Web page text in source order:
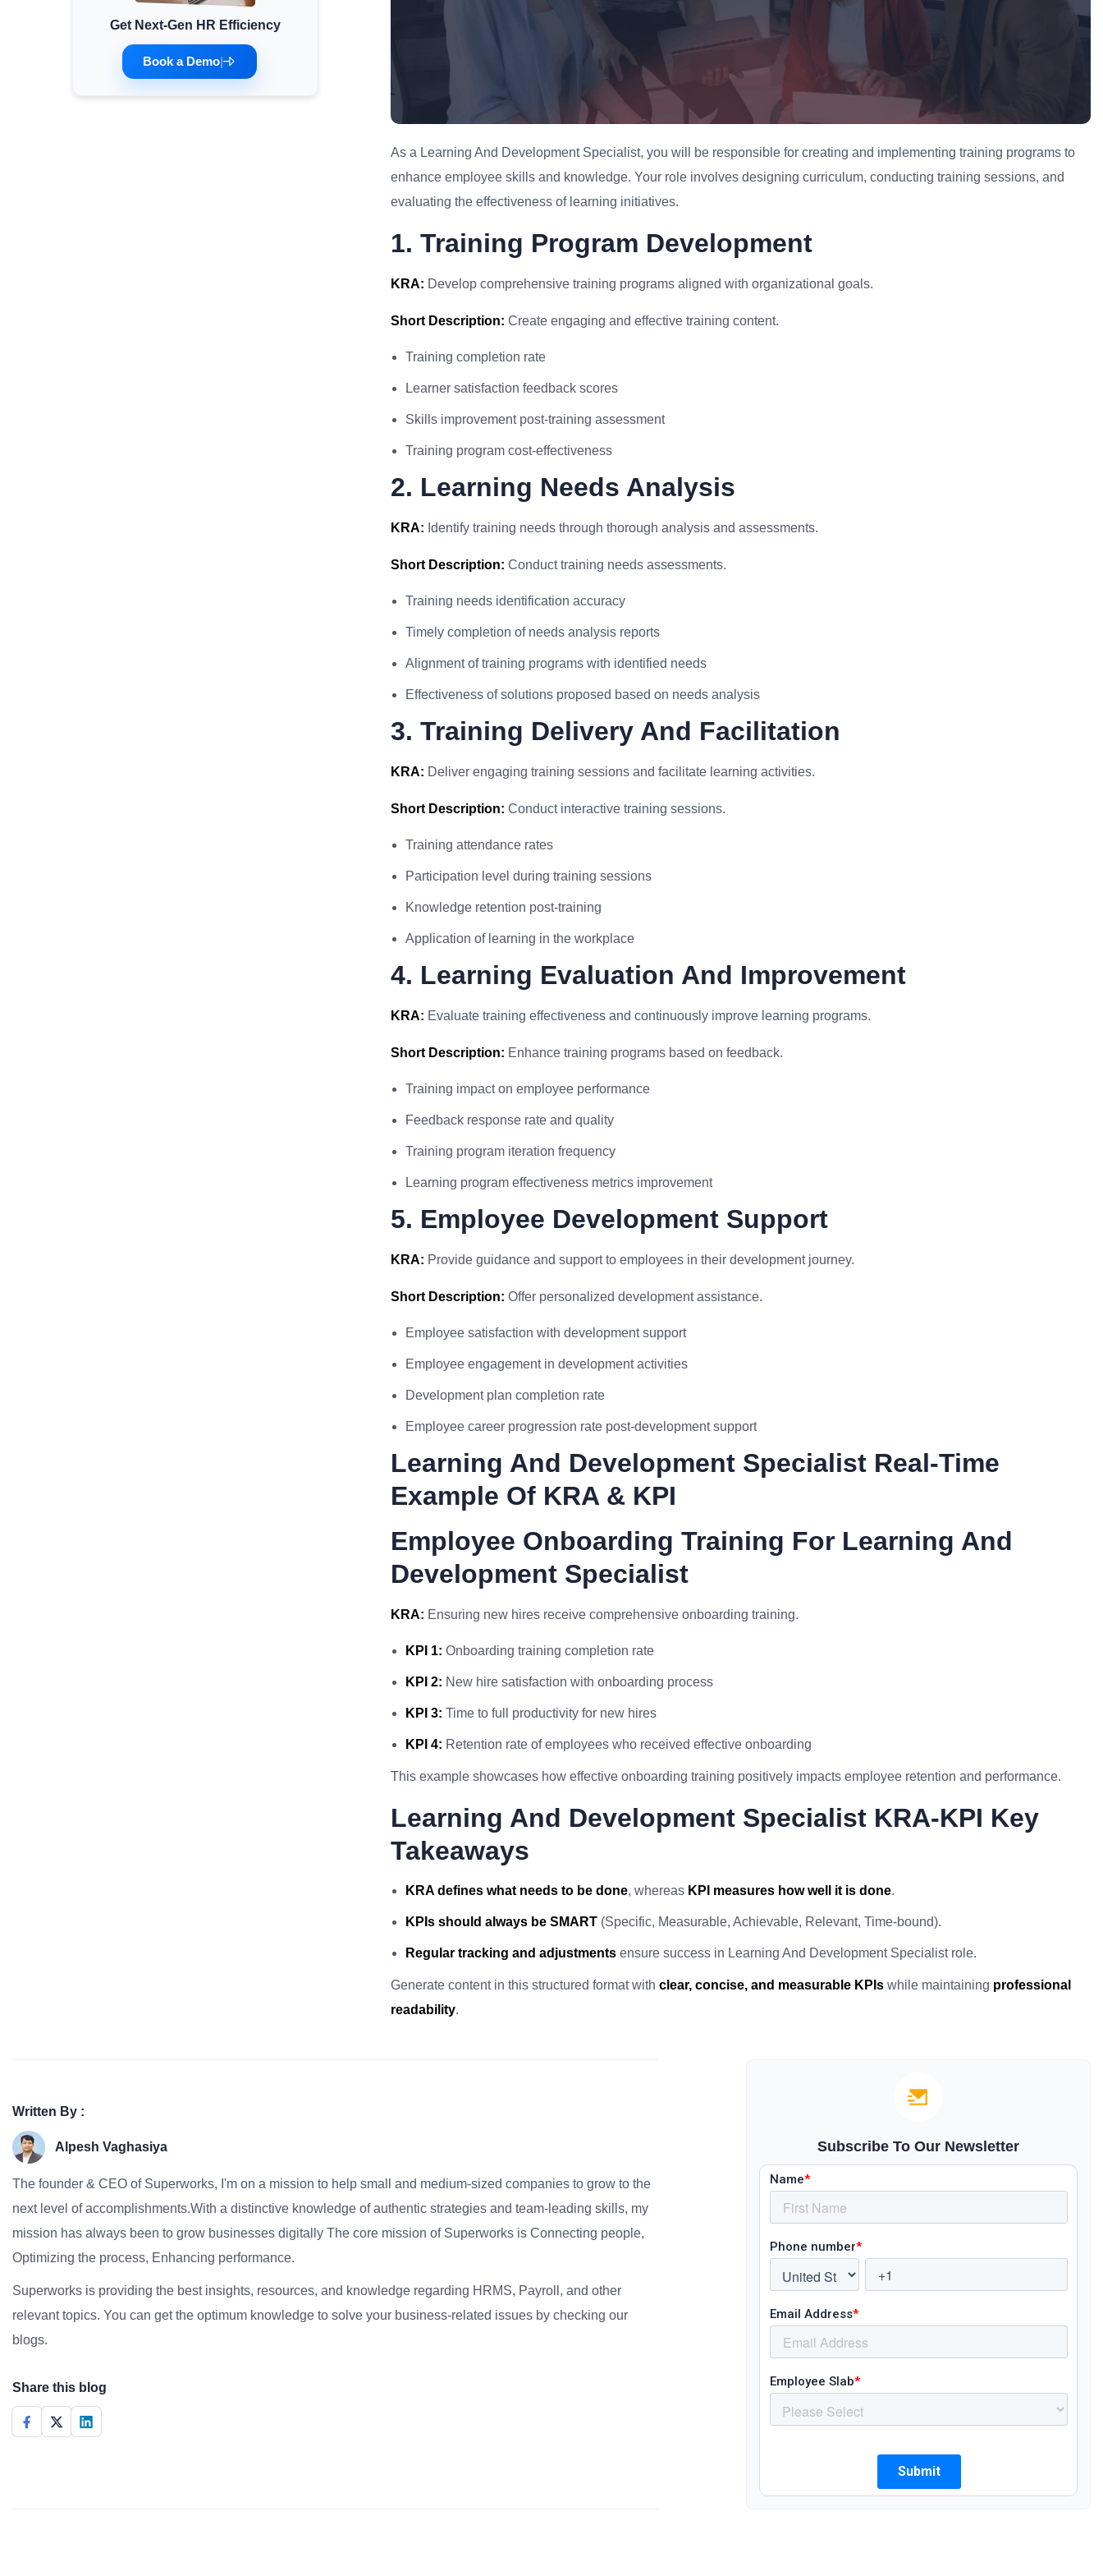
Minimum Wages
Check the latest minimum wage rates for all
states and union territories.
Get Next-Gen HR Efficiency
Book a Demo|
As a Learning And Development Specialist, you will be responsible for creating and implementing training programs to
enhance employee skills and knowledge. Your role involves designing curriculum, conducting training sessions, and
evaluating the effectiveness of learning initiatives.
1. Training Program Development
KRA: Develop comprehensive training programs aligned with organizational goals.
Short Description: Create engaging and effective training content.
Training completion rate
Learner satisfaction feedback scores
Skills improvement post-training assessment
Training program cost-effectiveness
2. Learning Needs Analysis
KRA: Identify training needs through thorough analysis and assessments.
Short Description: Conduct training needs assessments.
Training needs identification accuracy
Timely completion of needs analysis reports
Alignment of training programs with identified needs
Effectiveness of solutions proposed based on needs analysis
3. Training Delivery And Facilitation
KRA: Deliver engaging training sessions and facilitate learning activities.
Short Description: Conduct interactive training sessions.
Training attendance rates
Participation level during training sessions
Knowledge retention post-training
Application of learning in the workplace
4. Learning Evaluation And Improvement
KRA: Evaluate training effectiveness and continuously improve learning programs.
Short Description: Enhance training programs based on feedback.
Training impact on employee performance
Feedback response rate and quality
Training program iteration frequency
Learning program effectiveness metrics improvement
5. Employee Development Support
KRA: Provide guidance and support to employees in their development journey.
Short Description: Offer personalized development assistance.
Employee satisfaction with development support
Employee engagement in development activities
Development plan completion rate
Employee career progression rate post-development support
Learning And Development Specialist Real-Time
Example Of KRA & KPI
Employee Onboarding Training For Learning And
Development Specialist
KRA: Ensuring new hires receive comprehensive onboarding training.
KPI 1: Onboarding training completion rate
KPI 2: New hire satisfaction with onboarding process
KPI 3: Time to full productivity for new hires
KPI 4: Retention rate of employees who received effective onboarding
This example showcases how effective onboarding training positively impacts employee retention and performance.
Learning And Development Specialist KRA-KPI Key
Takeaways
KRA defines what needs to be done, whereas KPI measures how well it is done.
KPIs should always be SMART (Specific, Measurable, Achievable, Relevant, Time-bound).
Regular tracking and adjustments ensure success in Learning And Development Specialist role.
Generate content in this structured format with clear, concise, and measurable KPIs while maintaining professional
readability.
Written By :
Alpesh Vaghasiya
The founder & CEO of Superworks, I'm on a mission to help small and medium-sized companies to grow to the
next level of accomplishments.With a distinctive knowledge of authentic strategies and team-leading skills, my
mission has always been to grow businesses digitally The core mission of Superworks is Connecting people,
Optimizing the process, Enhancing performance.
Superworks is providing the best insights, resources, and knowledge regarding HRMS, Payroll, and other
relevant topics. You can get the optimum knowledge to solve your business-related issues by checking our
blogs.
Share this blog
Subscribe To Our Newsletter